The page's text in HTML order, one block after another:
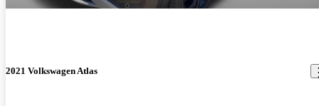
2021 Volkswagen Atlas